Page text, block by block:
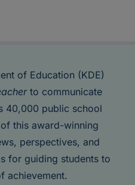
of Education (KDE)
to communicate
40,000 public school
this award-winning
perspectives, and
for guiding students to
achievement.